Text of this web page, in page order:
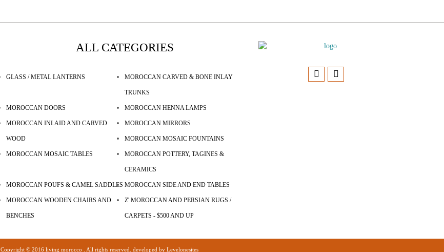
ALL CATEGORIES
GLASS / METAL LANTERNS MOROCCAN CARVED & BONE INLAY
TRUNKS
MOROCCAN DOORS MOROCCAN HENNA LAMPS
MOROCCAN INLAID AND CARVED
WOOD
MOROCCAN MIRRORS
MOROCCAN MOSAIC FOUNTAINS
MOROCCAN MOSAIC TABLES MOROCCAN POTTERY, TAGINES &
CERAMICS
MOROCCAN POUFS & CAMEL SADDLES MOROCCAN SIDE AND END TABLES
MOROCCAN WOODEN CHAIRS AND
BENCHES
Z' MOROCCAN AND PERSIAN RUGS /
CARPETS - $500 AND UP
Copyright © 2016 living morocco . All rights reserved. developed by Levelonesites